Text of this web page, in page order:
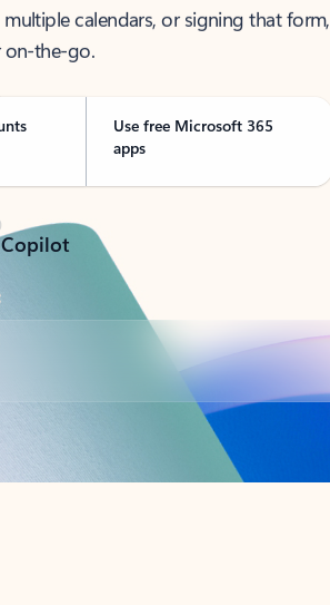
calendars, or signing that form,
the-go.
Use free Microsoft 365
apps